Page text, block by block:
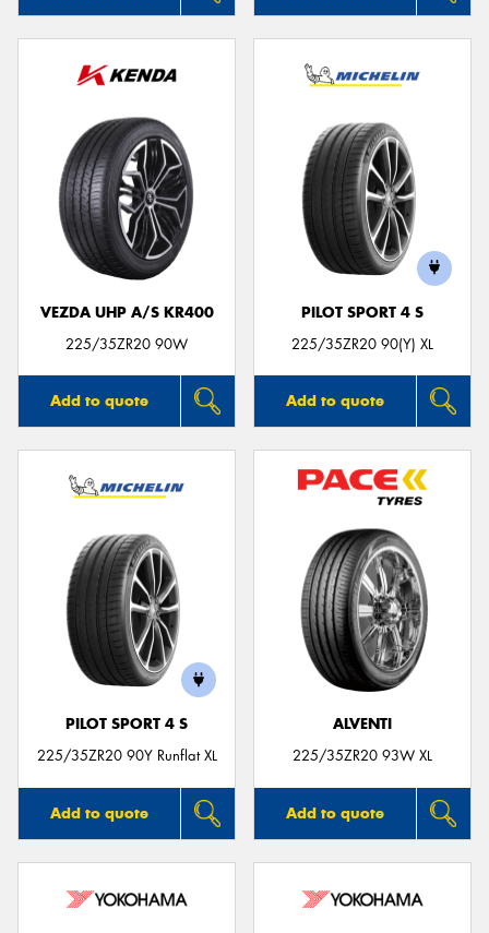
VEZDA UHP A/S KR400
225/35ZR20 90W
Add to quote
PILOT SPORT 4 S
225/35ZR20 90(Y) XL
Add to quote
PILOT SPORT 4 S
225/35ZR20 90Y Runflat XL
Add to quote
ALVENTI
225/35ZR20 93W XL
Add to quote